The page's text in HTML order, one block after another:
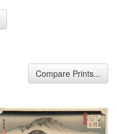
Compare Prints...